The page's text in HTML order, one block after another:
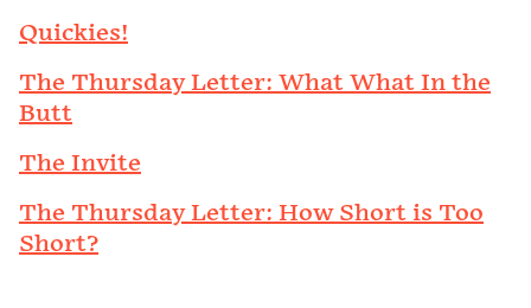
Quickies!
The Thursday Letter: What What In the
Butt
The Invite
The Thursday Letter: How Short is Too
Short?